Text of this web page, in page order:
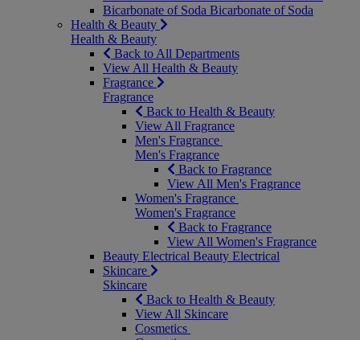
Bicarbonate of Soda Bicarbonate of Soda
Health & Beauty
Health & Beauty
Back to All Departments
View All Health & Beauty
Fragrance
Fragrance
Back to Health & Beauty
View All Fragrance
Men's Fragrance
Men's Fragrance
Back to Fragrance
View All Men's Fragrance
Women's Fragrance
Women's Fragrance
Back to Fragrance
View All Women's Fragrance
Beauty Electrical Beauty Electrical
Skincare
Skincare
Back to Health & Beauty
View All Skincare
Cosmetics